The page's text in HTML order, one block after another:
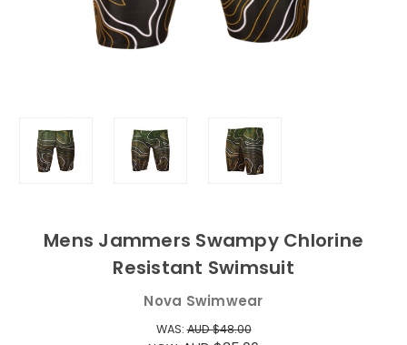
Mens Jammers Swampy Chlorine
Resistant Swimsuit
Nova Swimwear
WAS:AUD $48.00